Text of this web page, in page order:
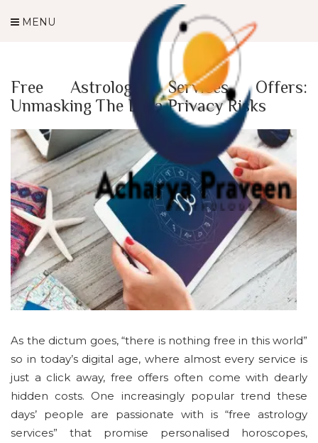
MENU
Free Astrology Services Offers:
Unmasking The Data Privacy Risks
As the dictum goes, “there is nothing free in this world”
so in today’s digital age, where almost every service is
just a click away, free offers often come with dearly
hidden costs. One increasingly popular trend these
days’ people are passionate with is “free astrology
services” that promise personalised horoscopes,